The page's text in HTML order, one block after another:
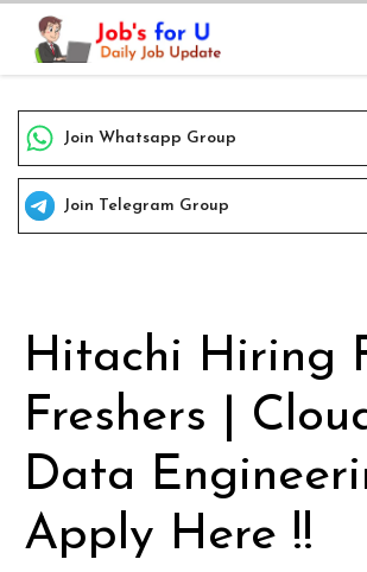
Skip
content
Join Whatsapp Group
Join Telegram Group
Hitachi Hiring
Freshers |
Data
Apply Here !!